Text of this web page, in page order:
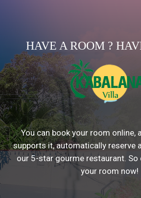
HAVE A ROOM ?
You can book your room online,
supports it, automatically reserve
our 5-star gourme restaurant. So
your room now!